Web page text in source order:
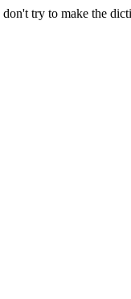
try to make the